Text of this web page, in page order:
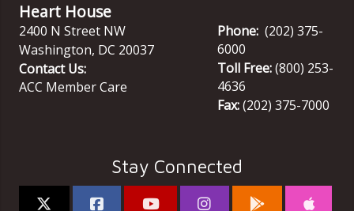
Heart House
2400 N Street NW
Washington, DC 20037
Contact Us:
ACC Member Care
Phone: (202) 375-
6000
Toll Free:(800) 253-
4636
Fax:(202) 375-7000
Stay Connected